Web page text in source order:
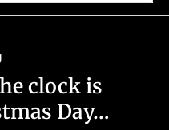
clock is
Day…